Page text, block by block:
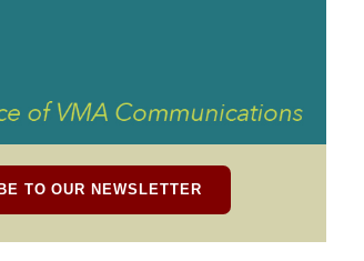
TO OUR NEWSLETTER